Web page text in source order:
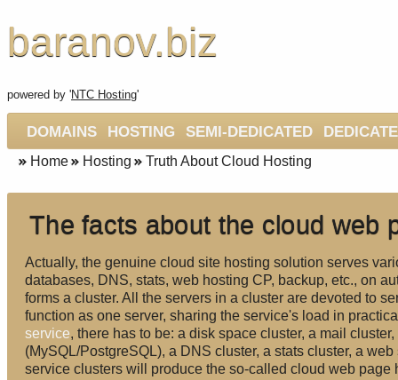
baranov.biz
powered by 'NTC Hosting'
DOMAINS HOSTING SEMI-DEDICATED
Home Hosting Truth About Cloud Hosting
The facts about the cloud web
Actually, the genuine cloud site hosting solution serves
databases, DNS, stats, web hosting CP, backup, etc., on
forms a cluster. All the servers in a cluster are devoted to
function as one server, sharing the service's load in
service, there has to be: a disk space cluster, a mail
(MySQL/PostgreSQL), a DNS cluster, a stats cluster, a
service clusters will produce the so-called cloud web page